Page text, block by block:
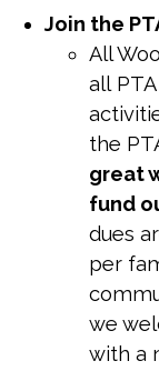
Join the
All
all PTA
the
great
fund
dues
per
we
with a